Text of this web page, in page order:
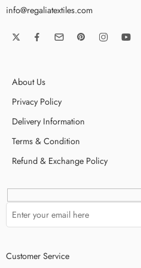
info@regaliatextiles.com
About Us
Privacy Policy
Delivery Information
Terms & Condition
Refund & Exchange Policy
Customer Service